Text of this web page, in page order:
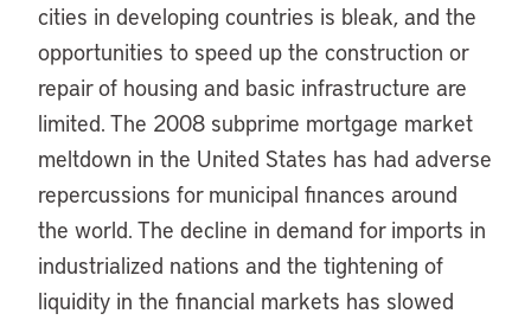
cities in developing countries is bleak, and the
opportunities to speed up the construction or
repair of housing and basic infrastructure are
limited. The 2008 subprime mortgage market
meltdown in the United States has had adverse
repercussions for municipal finances around
the world. The decline in demand for imports in
industrialized nations and the tightening of
liquidity in the financial markets has slowed